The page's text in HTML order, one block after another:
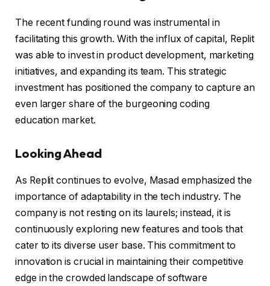
The recent funding round was instrumental in
facilitating this growth. With the influx of capital, Replit
was able to invest in product development, marketing
initiatives, and expanding its team. This strategic
investment has positioned the company to capture an
even larger share of the burgeoning coding
education market.
Looking Ahead
As Replit continues to evolve, Masad emphasized the
importance of adaptability in the tech industry. The
company is not resting on its laurels; instead, it is
continuously exploring new features and tools that
cater to its diverse user base. This commitment to
innovation is crucial in maintaining their competitive
edge in the crowded landscape of software